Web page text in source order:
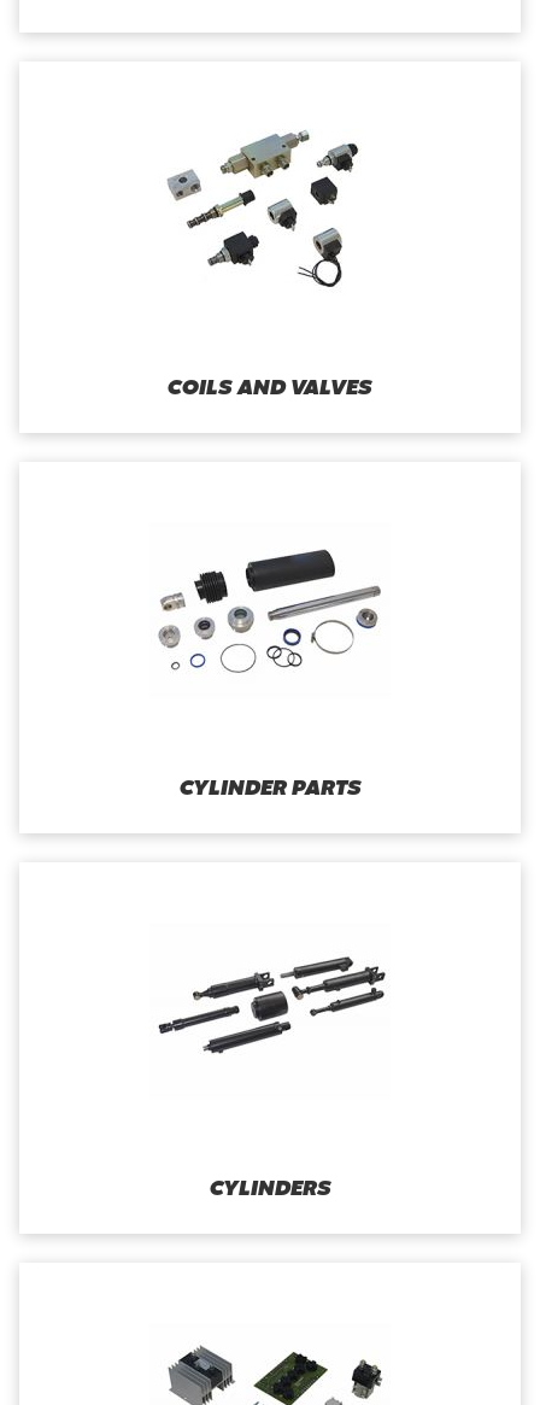
COILS AND VALVES
CYLINDER PARTS
CYLINDERS